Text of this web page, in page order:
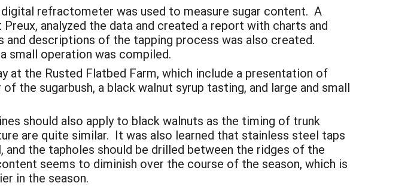
refractometer was used to measure sugar content. A
analyzed the data and created a report with charts and
descriptions of the tapping process was also created.
small operation was compiled.
at the Rusted Flatbed Farm, which include a presentation of
the sugarbush, a black walnut syrup tasting, and large and small
should also apply to black walnuts as the timing of trunk
are quite similar. It was also learned that stainless steel taps
the tapholes should be drilled between the ridges of the
seems to diminish over the course of the season, which is
in the season.